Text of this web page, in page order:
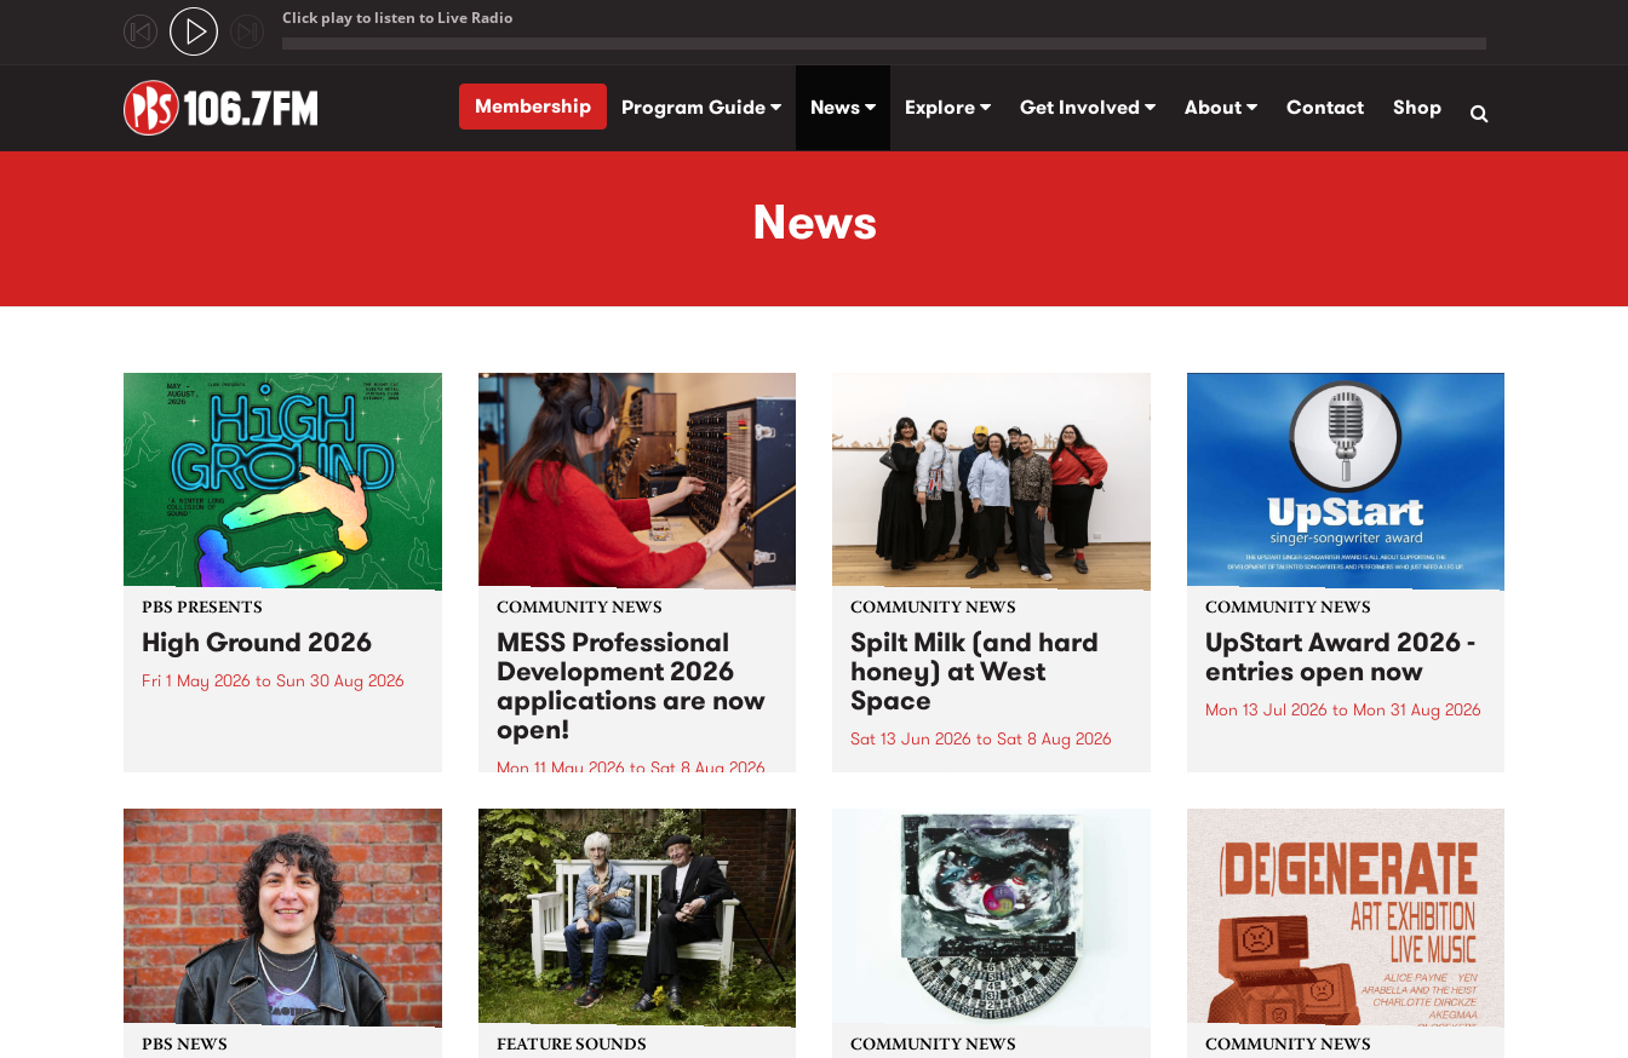
Click play to listen to Live Radio
Membership
Program Guide News Explore Get Involved About Contact Shop
News
PBS PRESENTS
High Ground 2026
Fri 1 May 2026 to Sun 30 Aug 2026
boundary-pushing music.
COMMUNITY NEWS
MESS Professional
Development 2026
applications are now
open!
Mon 11 May 2026 to Sat 8 Aug 2026
MESS Professional Development
2026 applications are now open!
Applications close at 6:00pm,
Monday, March 23, 2026. Apply
now!
COMMUNITY NEWS
Spilt Milk (and hard
honey) at West
Space
Sat 13 Jun 2026 to Sat 8 Aug 2026
used in the 1960s and ‘70s to
describe Aotearoa and Australia
as lands of abundance for the
Moana people who had migrated
from their...
COMMUNITY NEWS
UpStart Award 2026 -
entries open now
Mon 13 Jul 2026 to Mon 31 Aug 2026
UpStart Award is an annual
grant for emerging Victorian
singer-songwriters. Each year
the winner of the award receives
a...
PBS NEWS FEATURE SOUNDS COMMUNITY NEWS COMMUNITY NEWS